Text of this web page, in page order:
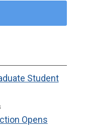
Student
Opens